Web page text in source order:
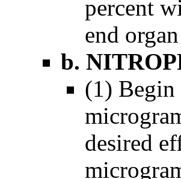
percent
end
b.
(1) Begin
desired